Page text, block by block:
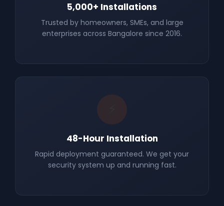
5,000+ Installations
Trusted by homeowners, SMEs, and large
enterprises across Bangalore since 2016.
48-Hour Installation
Rapid deployment guaranteed. We get your
security system up and running fast.